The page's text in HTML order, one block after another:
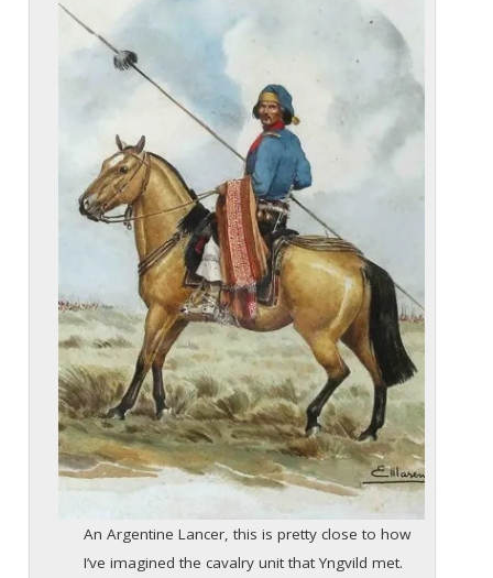
An Argentine Lancer, this is pretty close to how
I’ve imagined the cavalry unit that Yngvild met.